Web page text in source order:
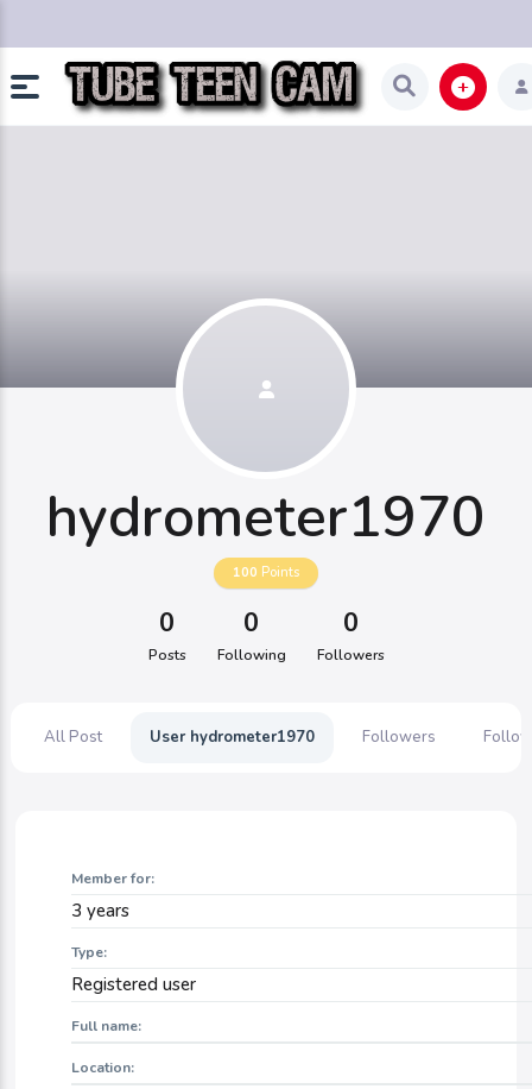
hydrometer1970
100 Points
0
Posts
0
Following
0
Followers
All Post User hydrometer1970 Followers
Member for:
3 years
Type:
Registered user
Full name:
Location: